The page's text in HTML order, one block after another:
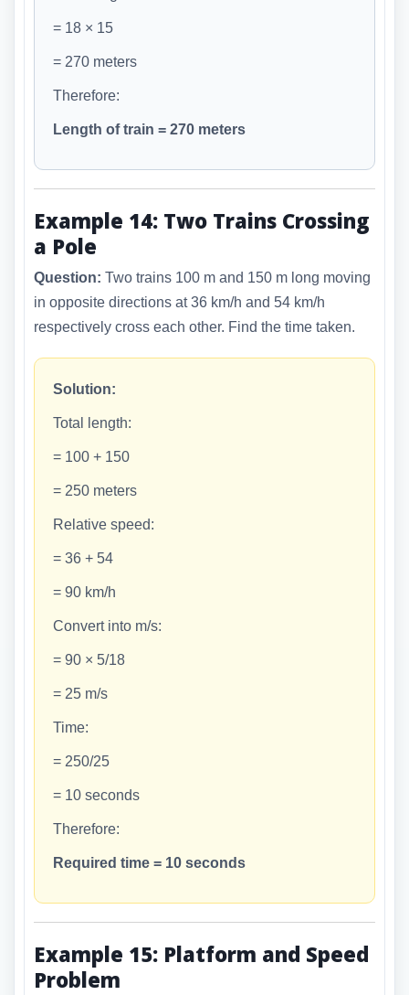
= 18 × 15
= 270 meters
Therefore:
Length of train = 270 meters
Example 14: Two Trains Crossing
a Pole
Question: Two trains 100 m and 150 m long moving
in opposite directions at 36 km/h and 54 km/h
respectively cross each other. Find the time taken.
Solution:
Total length:
= 100 + 150
= 250 meters
Relative speed:
= 36 + 54
= 90 km/h
Convert into m/s:
= 90 × 5/18
= 25 m/s
Time:
= 250/25
= 10 seconds
Therefore:
Required time = 10 seconds
Example 15: Platform and Speed
Problem